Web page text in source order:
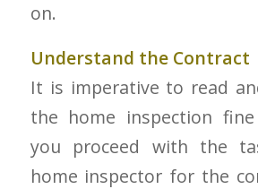
on.
Understand the Contract
It is imperative to read
the home inspection
you proceed with the
home inspector for the